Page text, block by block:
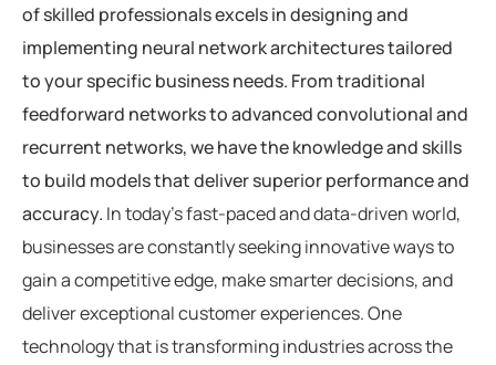
of skilled professionals excels in designing and
implementing neural network architectures tailored
to your specific business needs. From traditional
feedforward networks to advanced convolutional and
recurrent networks, we have the knowledge and skills
to build models that deliver superior performance and
accuracy. In today’s fast-paced and data-driven world,
businesses are constantly seeking innovative ways to
gain a competitive edge, make smarter decisions, and
deliver exceptional customer experiences. One
technology that is transforming industries across the